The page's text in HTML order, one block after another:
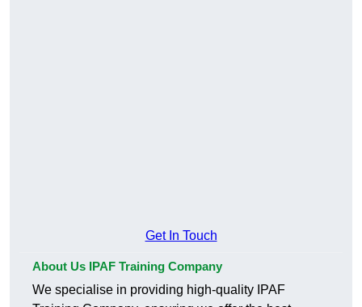
Get In Touch
About Us IPAF Training Company
We specialise in providing high-quality IPAF